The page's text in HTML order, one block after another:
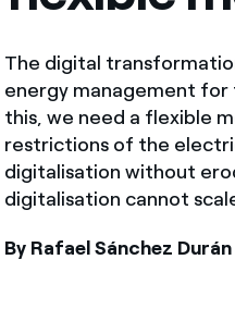
Offers for
Do you
The digital
energy management
this, we need a flexible
restrictions of the
digitalisation without
digitalisation cannot
By Rafael Sánchez Durán